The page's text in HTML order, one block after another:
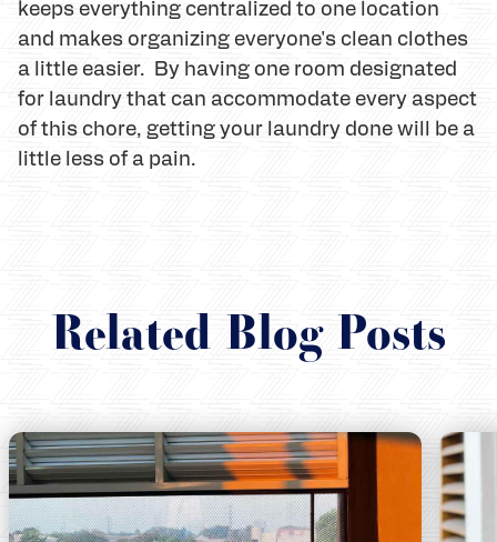
keeps everything centralized to one location
and makes organizing everyone's clean clothes
a little easier. By having one room designated
for laundry that can accommodate every aspect
of this chore, getting your laundry done will be a
little less of a pain.
Related Blog Posts